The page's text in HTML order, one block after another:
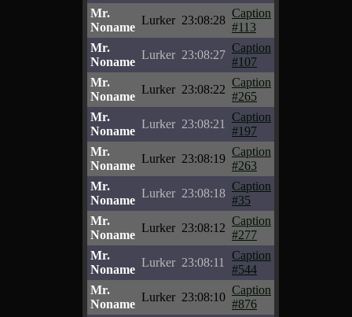
Mr.
Noname
Lurker 23:08:28
Caption
#113
Mr.
Noname
Lurker 23:08:27
Caption
#107
Mr.
Noname
Lurker 23:08:22
Caption
#265
Mr.
Noname
Lurker 23:08:21
Caption
#197
Mr.
Noname
Lurker 23:08:19
Caption
#263
Mr.
Noname
Lurker 23:08:18
Caption
#35
Mr.
Noname
Lurker 23:08:12
Caption
#277
Mr.
Noname
Lurker 23:08:11
Caption
#544
Mr.
Noname
Lurker 23:08:10
Caption
#876